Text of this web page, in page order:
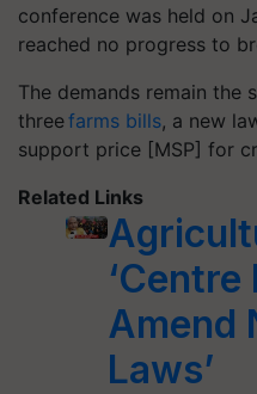
conference was held on
reached no progress to
The demands remain the
threefarms bills, a new
support price [MSP] for
Related Links
Amend
Laws’